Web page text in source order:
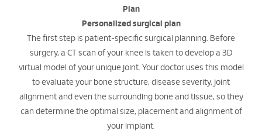
Plan
Personalized surgical plan
The first step is patient-specific surgical planning. Before
surgery, a CT scan of your knee is taken to develop a 3D
virtual model of your unique joint. Your doctor uses this model
to evaluate your bone structure, disease severity, joint
alignment and even the surrounding bone and tissue, so they
can determine the optimal size, placement and alignment of
your implant.